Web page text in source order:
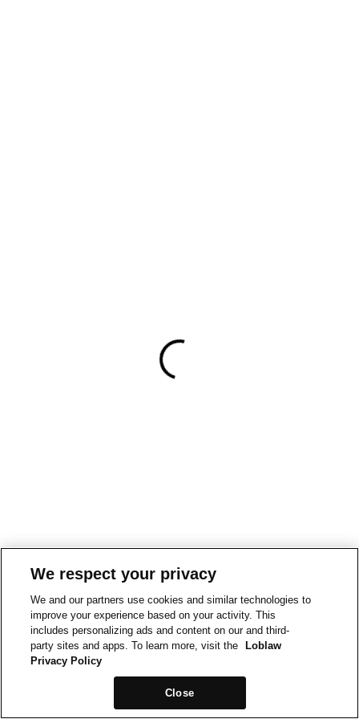
We respect your privacy
We and our partners use cookies and similar technologies to
improve your experience based on your activity. This
includes personalizing ads and content on our and third-
party sites and apps. To learn more, visit the
Loblaw
Privacy Policy
Close